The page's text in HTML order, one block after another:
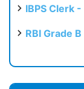
IBPS Clerk
RBI Grade